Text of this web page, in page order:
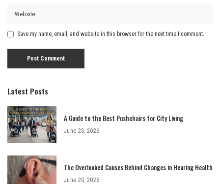
Save my name, email, and website in this browser for the next time I comment.
Latest Posts
A Guide to the Best Pushchairs for City Living
June 23, 2026
The Overlooked Causes Behind Changes in Hearing Health
June 20, 2026